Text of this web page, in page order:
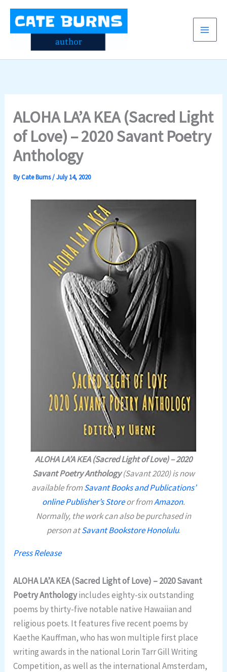
Skip
content
ALOHA LA’A KEA (Sacred Light
of Love) – 2020 Savant Poetry
Anthology
ByCate Burns/July 14, 2020
ALOHA LA’A KEA (Sacred Light of Love) – 2020
Savant Poetry Anthology(Savant 2020) is now
available fromSavant Books and Publications’
online Publisher’s Storeor fromAmazon.
Normally, the work can also be purchased in
person atSavant Bookstore Honolulu.
Press Release
ALOHA LA’A KEA (Sacred Light of Love) – 2020 Savant
Poetry Anthologyincludes eighty-six outstanding
poems by thirty-five notable native Hawaiian and
religious poets. It features five recent poems by
Kaethe Kauffman, who has won multiple first place
writing awards in the national Lorin Tarr Gill Writing
Competition, as well as the international Amsterdam,